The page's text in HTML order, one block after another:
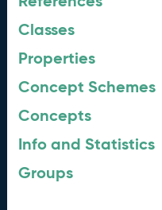
Classes
Properties
Concept Schemes
Concepts
Info and Statistics
Groups